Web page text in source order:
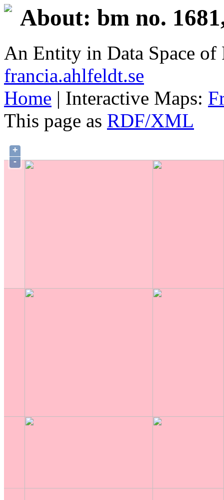
About: bm no.
An Entity in Data Space
francia.ahlfeldt.se
Home | Interactive Maps:
This page as RDF/XML
+
-